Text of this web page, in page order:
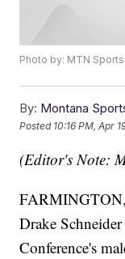
Photo by: MTN Sports
By: Montana
Posted 10:16 PM, Apr
(Editor's Note:
Drake
Conference's